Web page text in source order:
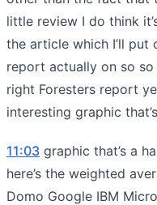
little review I do think
the article which I’ll put
report actually on so
right Foresters report
interesting graphic
11:03 graphic that’s a
here’s the weighted
Domo Google IBM